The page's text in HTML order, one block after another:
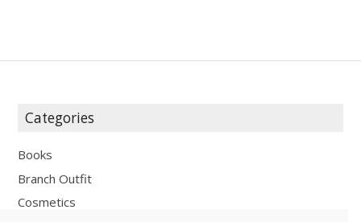
Categories
Books
Branch Outfit
Cosmetics